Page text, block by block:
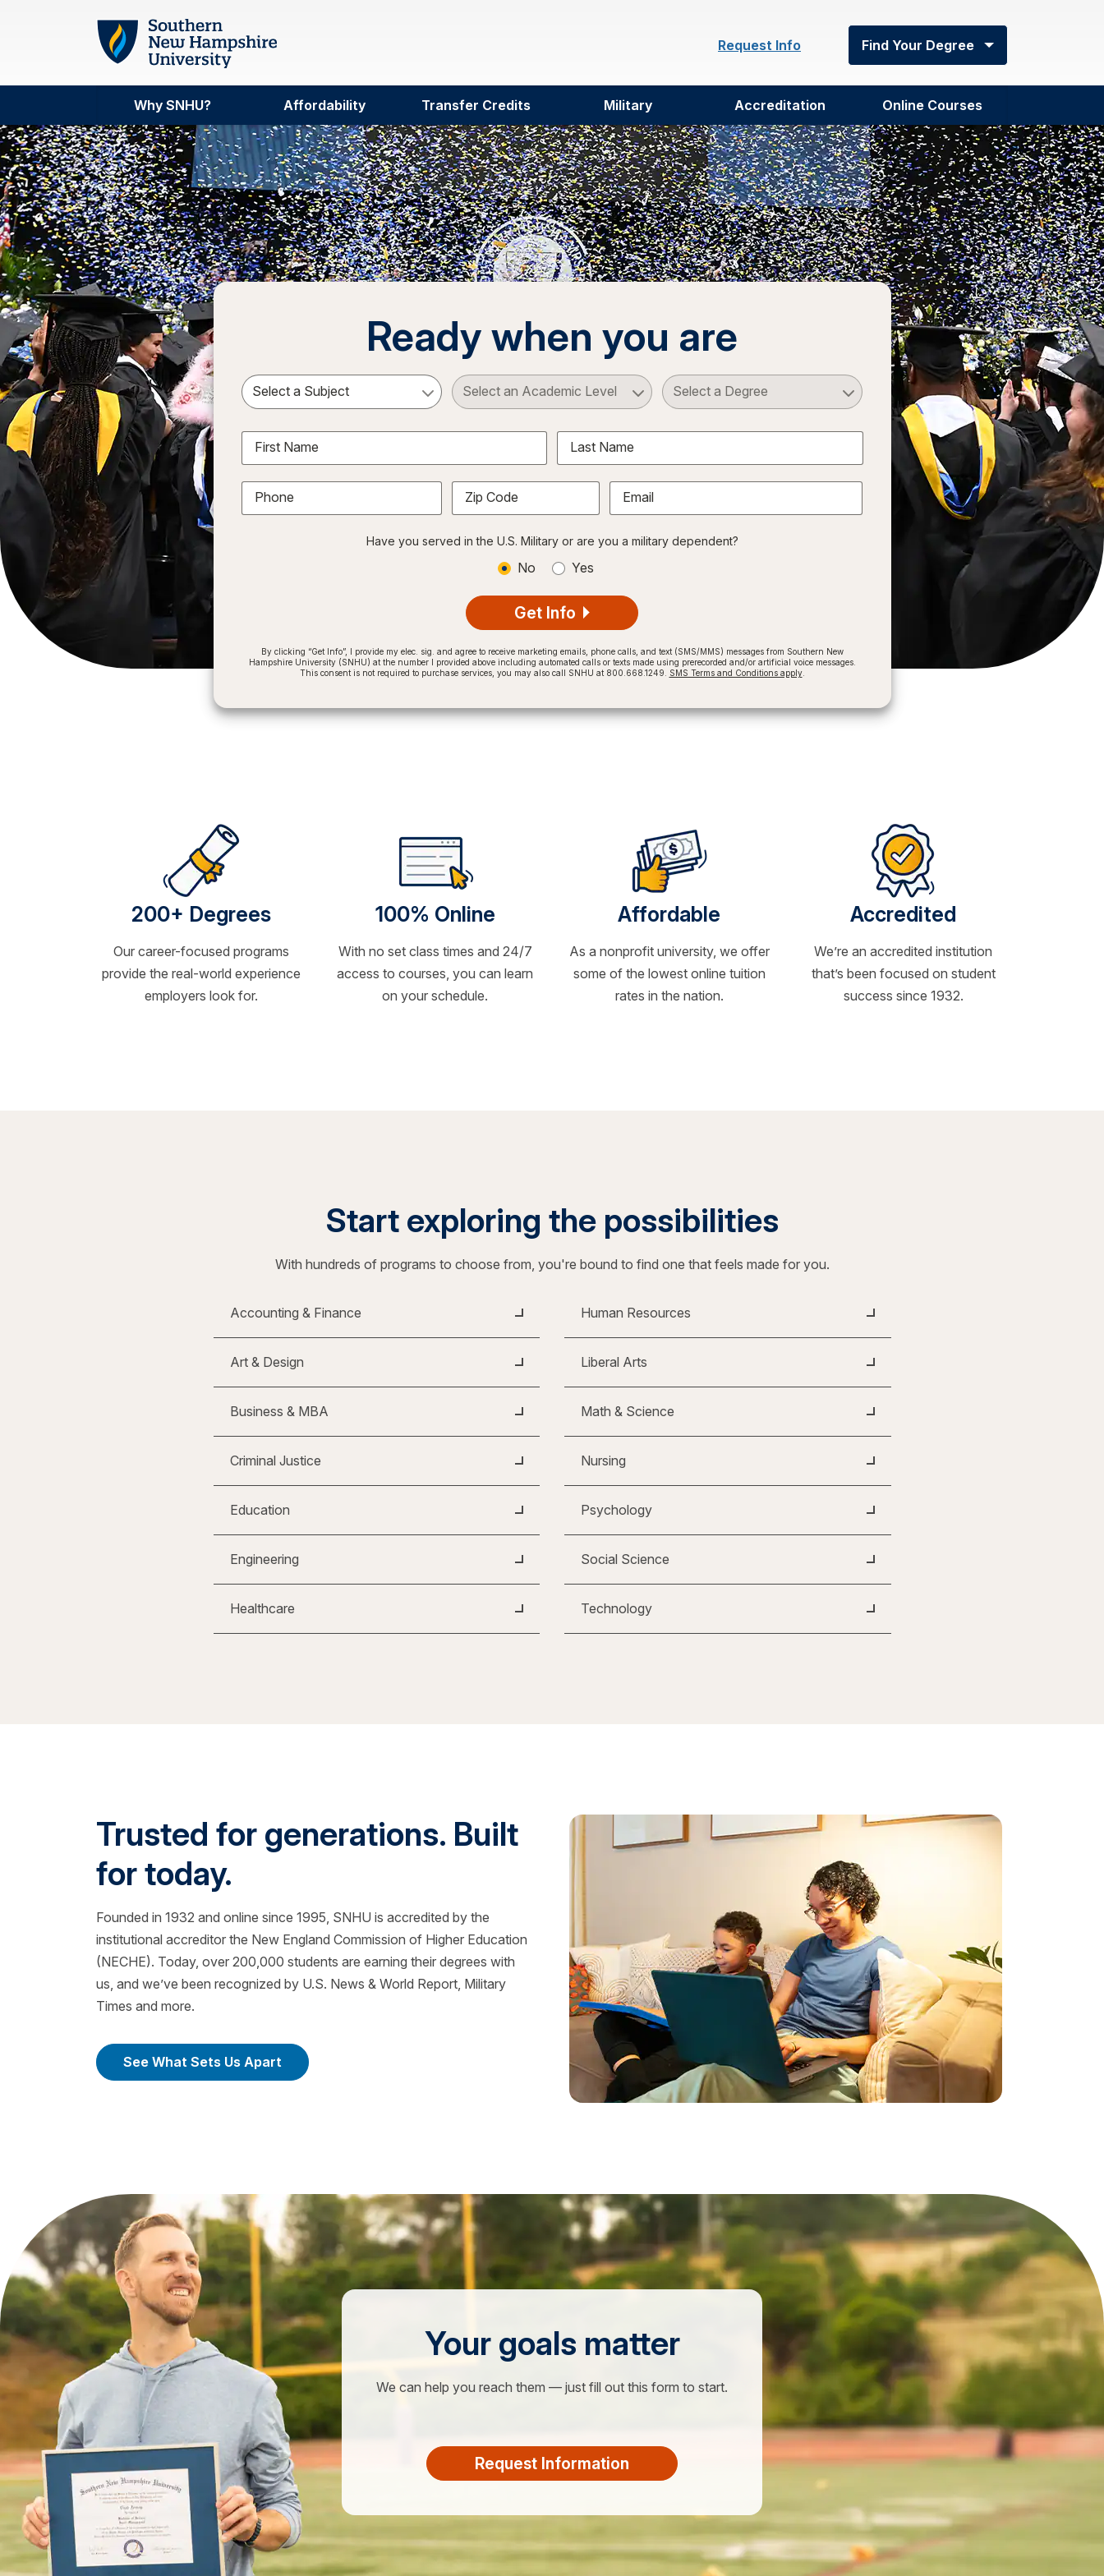
Skip to main content
Request Info
Find Your Degree
Why SNHU? Affordability Transfer Credits Military Accreditation Online Courses
Ready when you are
Select a Subject Select an Academic Level Select a Degree
First Name Last Name
Phone Zip Code Email
Have you served in the U.S. Military or are you a military dependent?
No Yes
Get Info
By clicking “Get Info”, I provide my elec. sig. and agree to receive marketing emails, phone calls, and text (SMS/MMS) messages from Southern New
Hampshire University (SNHU) at the number I provided above including automated calls or texts made using prerecorded and/or artificial voice messages.
This consent is not required to purchase services, you may also call SNHU at 800.668.1249.
SMS Terms and Conditions apply.
200+ Degrees
Our career-focused programs
provide the real-world experience
employers look for.
100% Online
With no set class times and 24/7
access to courses, you can learn
on your schedule.
Affordable
As a nonprofit university, we offer
some of the lowest online tuition
rates in the nation.
Accredited
We’re an accredited institution
that’s been focused on student
success since 1932.
Start exploring the possibilities
With hundreds of programs to choose from, you're bound to find one that feels made for you.
Accounting & Finance
Art & Design
Business & MBA
Criminal Justice
Education
Engineering
Healthcare
Human Resources
Liberal Arts
Math & Science
Nursing
Psychology
Social Science
Technology
Trusted for generations. Built
for today.
Founded in 1932 and online since 1995, SNHU is accredited by the
institutional accreditor the New England Commission of Higher Education
(NECHE). Today, over 200,000 students are earning their degrees with
us, and we’ve been recognized by U.S. News & World Report, Military
Times and more.
See What Sets Us Apart
Your goals matter
We can help you reach them — just fill out this form to start.
Request Information